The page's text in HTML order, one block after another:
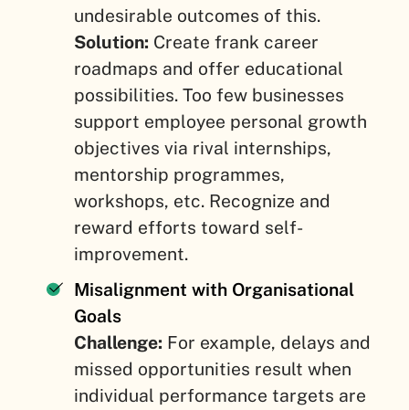
undesirable outcomes of this.
Solution: Create frank career
roadmaps and offer educational
possibilities. Too few businesses
support employee personal growth
objectives via rival internships,
mentorship programmes,
workshops, etc. Recognize and
reward efforts toward self-
improvement.
Misalignment with Organisational
Goals
Challenge: For example, delays and
missed opportunities result when
individual performance targets are